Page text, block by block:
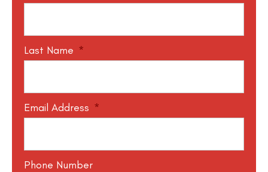
Last Name *
Email Address *
Phone Number